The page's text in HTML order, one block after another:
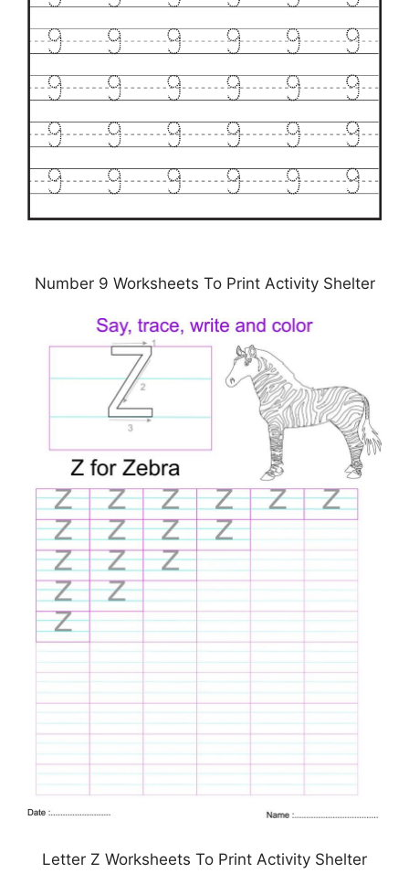
Number 9 Worksheets To Print Activity Shelter
Letter Z Worksheets To Print Activity Shelter